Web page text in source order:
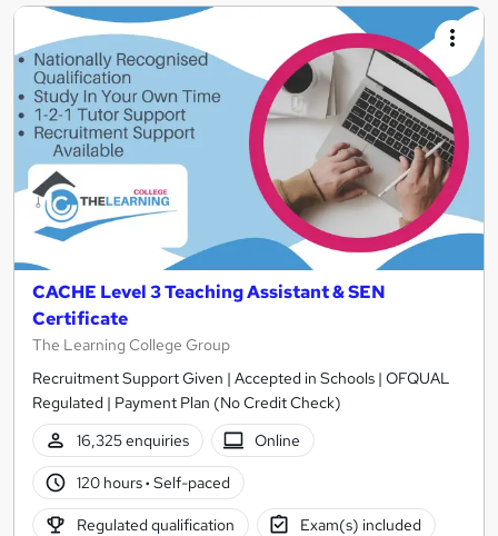
CACHE Level 3 Teaching Assistant & SEN
Certificate
The Learning College Group
Recruitment Support Given | Accepted in Schools | OFQUAL
Regulated | Payment Plan (No Credit Check)
16,325 enquiries
Online
120 hours· Self-paced
Regulated qualification Exam(s) included